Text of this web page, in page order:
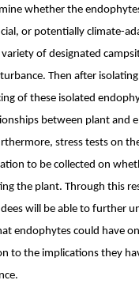
whether the
or potentially climate-
of designated
Then after
of these isolated
between plant and
stress tests on
to be collected on
the plant. Through this
will be able to further
endophytes could have
to the implications they